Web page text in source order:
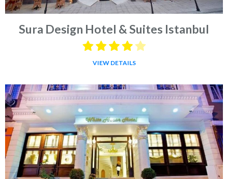
Sura Design Hotel & Suites Istanbul
VIEW DETAILS